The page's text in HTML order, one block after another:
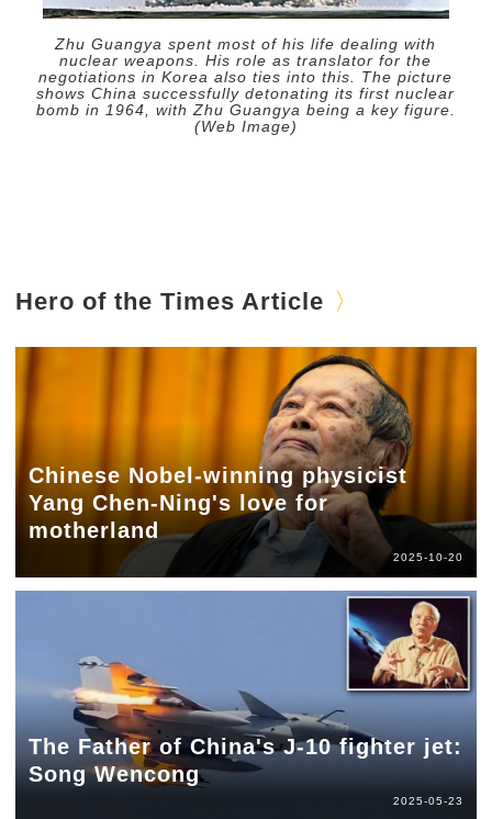
Zhu Guangya spent most of his life dealing with
nuclear weapons. His role as translator for the
negotiations in Korea also ties into this. The picture
shows China successfully detonating its first nuclear
bomb in 1964, with Zhu Guangya being a key figure.
(Web Image)
Hero of the Times Article
Chinese Nobel-winning physicist
Yang Chen-Ning's love for
motherland
2025-10-20
The Father of China's J-10 fighter jet:
Song Wencong
2025-05-23